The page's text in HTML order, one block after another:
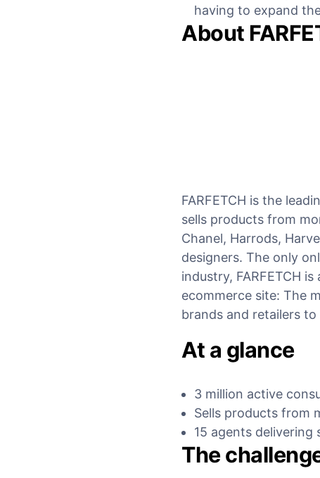
having to expand
About
FARFETCH is the
sells products from
Chanel, Harrods,
designers. The only
industry, FARFETCH
ecommerce site: The
brands and retailers
At a glance
3 million active
Sells products from
15 agents delivering
The